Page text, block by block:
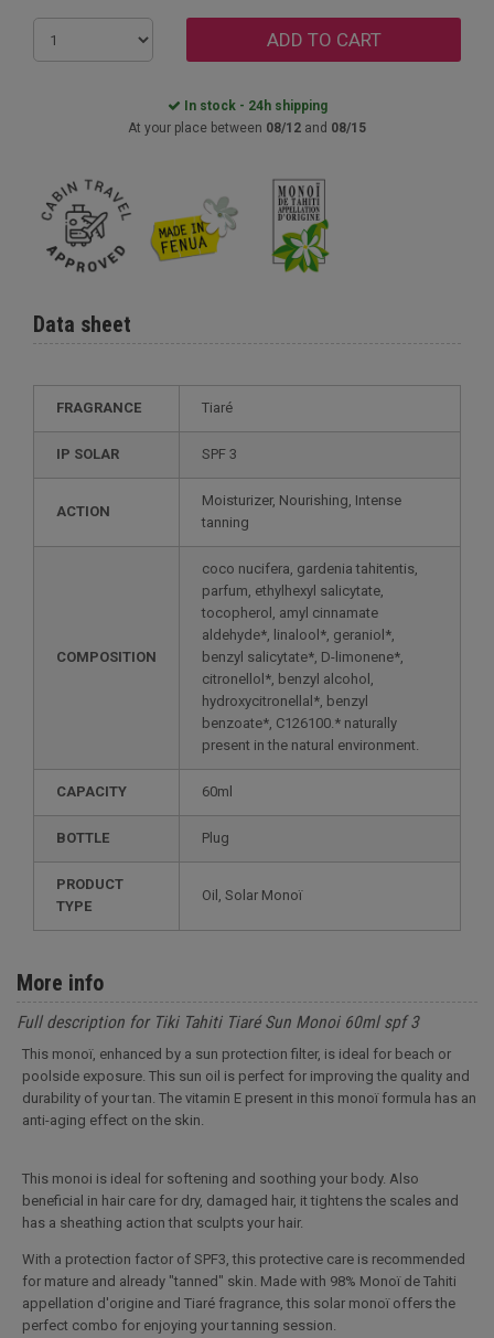
ADD TO CART
In stock - 24h shipping
At your place between 08/12 and 08/15
Data sheet
FRAGRANCE Tiaré
IP SOLAR SPF 3
ACTION
Moisturizer, Nourishing, Intense
tanning
COMPOSITION
coco nucifera, gardenia tahitentis,
parfum, ethylhexyl salicytate,
tocopherol, amyl cinnamate
aldehyde*, linalool*, geraniol*,
benzyl salicytate*, D-limonene*,
citronellol*, benzyl alcohol,
hydroxycitronellal*, benzyl
benzoate*, C126100.* naturally
present in the natural environment.
CAPACITY 60ml
BOTTLE Plug
PRODUCT
TYPE
Oil, Solar Monoï
More info
Full description for Tiki Tahiti Tiaré Sun Monoi 60ml spf 3
This monoï, enhanced by a sun protection filter, is ideal for beach or
poolside exposure. This sun oil is perfect for improving the quality and
durability of your tan. The vitamin E present in this monoï formula has an
anti-aging effect on the skin.
This monoi is ideal for softening and soothing your body. Also
beneficial in hair care for dry, damaged hair, it tightens the scales and
has a sheathing action that sculpts your hair.
With a protection factor of SPF3, this protective care is recommended
for mature and already "tanned" skin. Made with 98% Monoï de Tahiti
appellation d'origine and Tiaré fragrance, this solar monoï offers the
perfect combo for enjoying your tanning session.